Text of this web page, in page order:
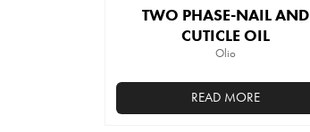
TWO PHASE-NAIL AND
CUTICLE OIL
Olio
READ MORE